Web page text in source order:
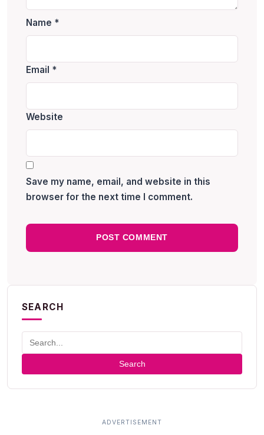
Name *
Email *
Website
Save my name, email, and website in this
browser for the next time I comment.
SEARCH
Search